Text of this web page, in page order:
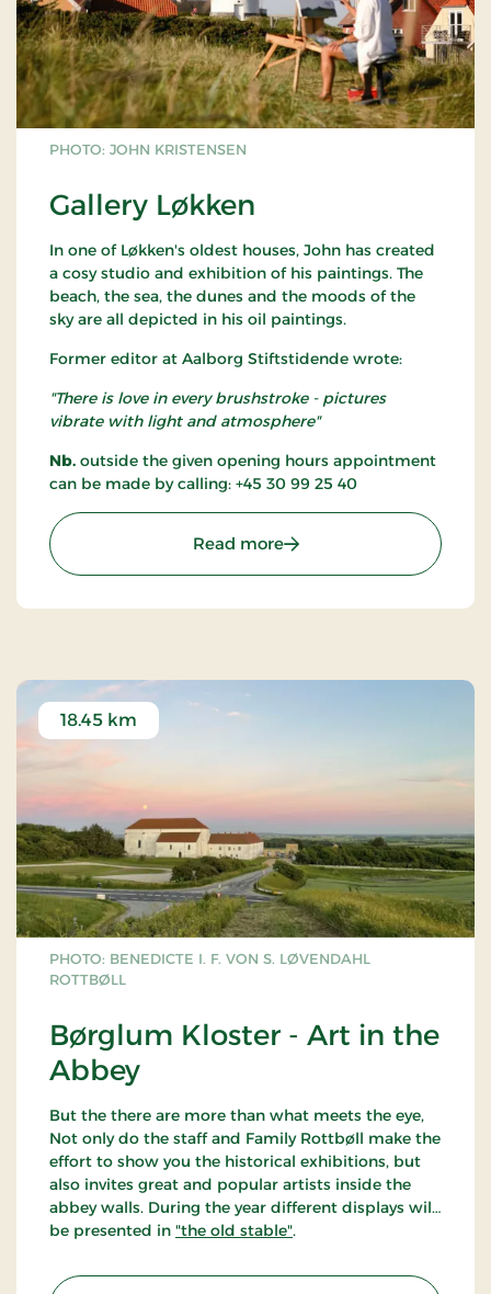
PHOTO: JOHN KRISTENSEN
Gallery Løkken
In one of Løkken's oldest houses, John has created
a cosy studio and exhibition of his paintings. The
beach, the sea, the dunes and the moods of the
sky are all depicted in his oil paintings.
Former editor at Aalborg Stiftstidende wrote:
"There is love in every brushstroke - pictures
vibrate with light and atmosphere"
Nb. outside the given opening hours appointment
can be made by calling: +45 30 99 25 40
Read more: Gallery Løkken
PHOTO: BENEDICTE I. F. VON S. LØVENDAHL
ROTTBØLL
Børglum Kloster - Art in the
Abbey
18.45 km
But the there are more than what meets the eye,
Not only do the staff and Family Rottbøll make the
effort to show you the historical exhibitions, but
also invites great and popular artists inside the
abbey walls. During the year different displays will
be presented in "the old stable".